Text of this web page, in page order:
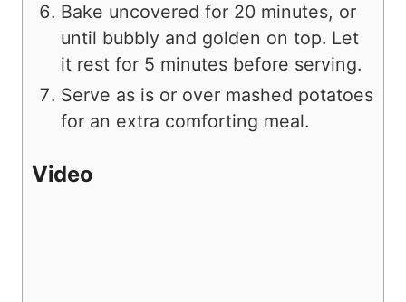
Bake uncovered for 20 minutes, or
until bubbly and golden on top. Let
it rest for 5 minutes before serving.
Serve as is or over mashed potatoes
for an extra comforting meal.
Video